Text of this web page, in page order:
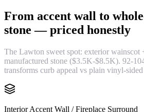
From accent wall to
stone — priced honestly
The Lawton sweet spot: exterior wainscot
manufactured stone ($3.5K-$8.5K). 92-
transforms curb appeal vs plain vinyl-
Interior Accent Wall / Fireplace Surround